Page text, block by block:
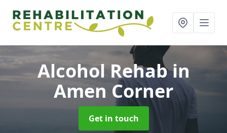
Alcohol Rehabin
Amen Corner
Get in touch